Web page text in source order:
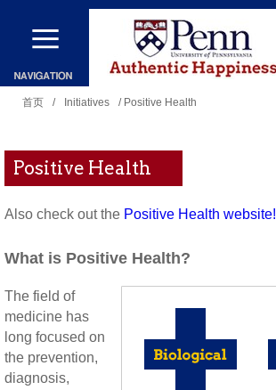
跳
到
主
内
容
这
里
首页 / Initiatives / Positive Health
Positive Health
Also check out the Positive Health website!
What is Positive Health?
The field of
medicine has
long focused on
the prevention,
diagnosis,